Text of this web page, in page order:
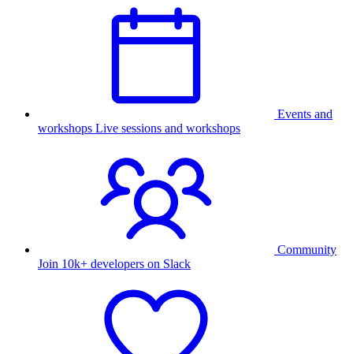
Events and
workshops Live sessions and workshops
Community
Join 10k+ developers on Slack